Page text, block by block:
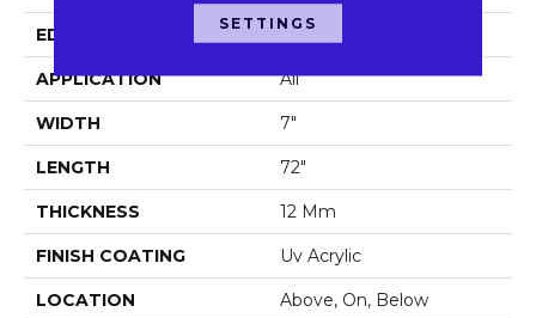
EDGE Accent Bevel
APPLICATION All
WIDTH 7"
LENGTH 72"
THICKNESS 12 Mm
FINISH COATING Uv Acrylic
LOCATION Above, On, Below
SETTINGS